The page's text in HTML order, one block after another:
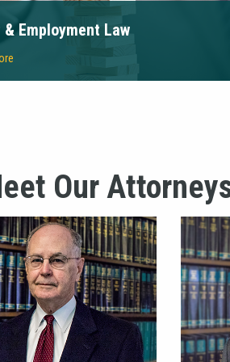
& Employment Law
Our